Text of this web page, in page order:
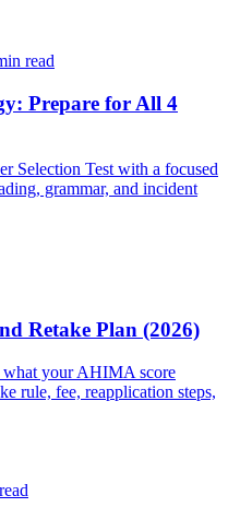
read
Prepare for All 4
Selection Test with a focused
grammar, and incident
Retake Plan (2026)
what your AHIMA score
rule, fee, reapplication steps,